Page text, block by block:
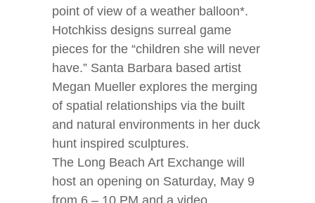
point of view of a weather balloon*.
Hotchkiss designs surreal game
pieces for the “children she will never
have.” Santa Barbara based artist
Megan Mueller explores the merging
of spatial relationships via the built
and natural environments in her duck
hunt inspired sculptures.
The Long Beach Art Exchange will
host an opening on Saturday, May 9
from 6 – 10 PM and a video